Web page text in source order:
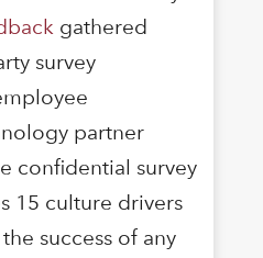
gathered
survey
partner
confidential survey
15 culture drivers
success of any